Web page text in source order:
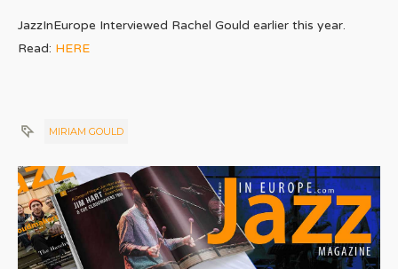
JazzInEurope Interviewed Rachel Gould earlier this year.
Read: HERE
MIRIAM GOULD